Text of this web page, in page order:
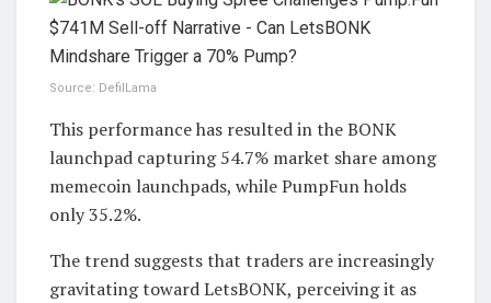
Source: DefilLama
This performance has resulted in the BONK
launchpad capturing 54.7% market share among
memecoin launchpads, while PumpFun holds
only 35.2%.
The trend suggests that traders are increasingly
gravitating toward LetsBONK, perceiving it as